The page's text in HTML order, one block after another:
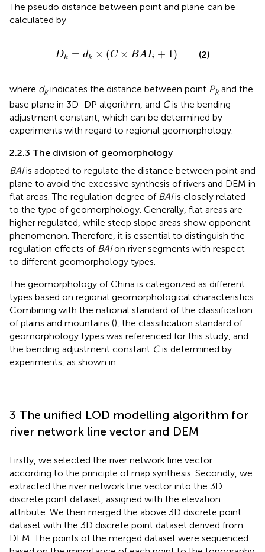
The pseudo distance between point and plane can be
calculated by
Dk = dk × (C × BAIi + 1)
Dk k× C ×BAIi +1 (2)
where dkindicates the distance between point Pkand the
base plane in 3D_DP algorithm, and Cis the bending
adjustment constant, which can be determined by
experiments with regard to regional geomorphology.
2.2.3 The division of geomorphology
BAIis adopted to regulate the distance between point and
plane to avoid the excessive synthesis of rivers and DEM in
flat areas. The regulation degree of BAIis closely related
to the type of geomorphology. Generally, flat areas are
higher regulated, while steep slope areas show opponent
phenomenon. Therefore, it is essential to distinguish the
regulation effects of BAIon river segments with respect
to different geomorphology types.
The geomorphology of China is categorized as different
types based on regional geomorphological characteristics.
Combining with the national standard of the classification
of plains and mountains (), the classification standard of
geomorphology types was referenced for this study, and
the bending adjustment constant Cis determined by
experiments, as shown in .
3 The unified LOD modelling algorithm for
river network line vector and DEM
Firstly, we selected the river network line vector
according to the principle of map synthesis. Secondly, we
extracted the river network line vector into the 3D
discrete point dataset, assigned with the elevation
attribute. We then merged the above 3D discrete point
dataset with the 3D discrete point dataset derived from
DEM. The points of the merged dataset were sequenced